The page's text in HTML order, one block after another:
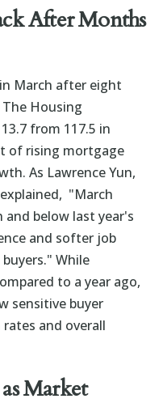
After Months
March after eight
Housing
from 117.5 in
of rising mortgage
As Lawrence Yun,
"March
and below last year's
and softer job
While
to a year ago,
sensitive buyer
and overall
Market